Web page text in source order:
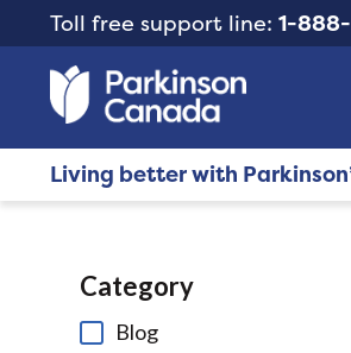
Toll free support line: 1-
Living better with
Category
Blog